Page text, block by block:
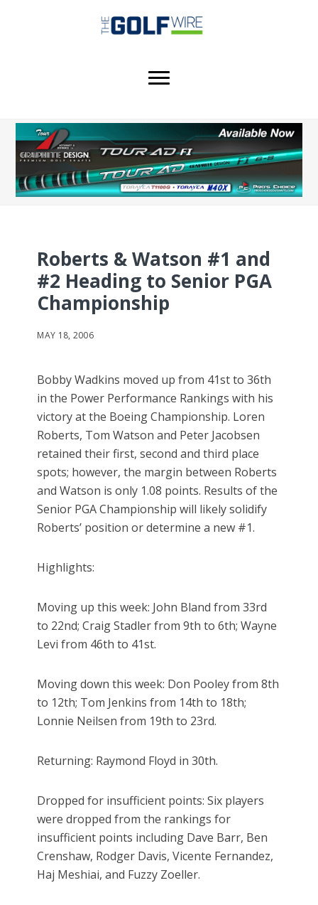
Roberts & Watson #1 and
#2 Heading to Senior PGA
Championship
MAY 18, 2006
Bobby Wadkins moved up from 41st to 36th
in the Power Performance Rankings with his
victory at the Boeing Championship. Loren
Roberts, Tom Watson and Peter Jacobsen
retained their first, second and third place
spots; however, the margin between Roberts
and Watson is only 1.08 points. Results of the
Senior PGA Championship will likely solidify
Roberts’ position or determine a new #1.
Highlights:
Moving up this week: John Bland from 33rd
to 22nd; Craig Stadler from 9th to 6th; Wayne
Levi from 46th to 41st.
Moving down this week: Don Pooley from 8th
to 12th; Tom Jenkins from 14th to 18th;
Lonnie Neilsen from 19th to 23rd.
Returning: Raymond Floyd in 30th.
Dropped for insufficient points: Six players
were dropped from the rankings for
insufficient points including Dave Barr, Ben
Crenshaw, Rodger Davis, Vicente Fernandez,
Haj Meshiai, and Fuzzy Zoeller.